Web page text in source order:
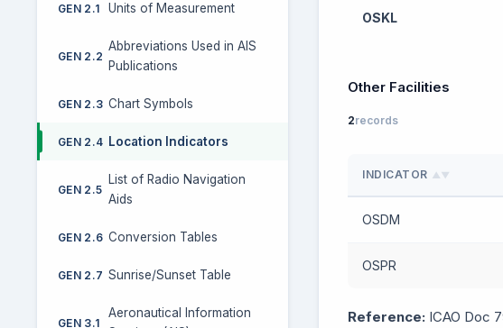
GEN 2.1 Units of Measurement
GEN 2.2
Abbreviations Used in AIS
Publications
GEN 2.3 Chart Symbols
GEN 2.4 Location Indicators
GEN 2.5
List of Radio Navigation
Aids
GEN 2.6 Conversion Tables
GEN 2.7 Sunrise/Sunset Table
GEN 3.1
Aeronautical Information
OSKL
Other Facilities
2records
INDICATOR ▲▼
OSDM
OSPR
Reference: ICAO Doc